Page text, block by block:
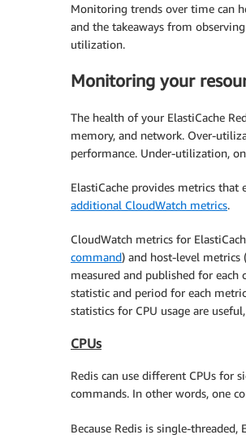
Monitoring trends over time can
and the takeaways from
utilization.
Monitoring your
The health of your ElastiCache
memory, and network. Over-
performance. Under-utilization,
ElastiCache provides metrics
additional CloudWatch metrics.
CloudWatch metrics for
command) and host-level metrics
measured and published for each
statistic and period for each
statistics for CPU usage are
CPUs
Redis can use different CPUs for
commands. In other words, one
Because Redis is single-threaded,